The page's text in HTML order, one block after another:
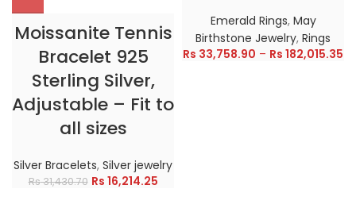
Moissanite Tennis
Bracelet 925
Sterling Silver,
Adjustable – Fit to
all sizes
Silver Bracelets, Silver jewelry
Rs31,430.70 Rs 16,214.25
Emerald Rings, May
Birthstone Jewelry, Rings
Rs 33,758.90 – Rs 182,015.35